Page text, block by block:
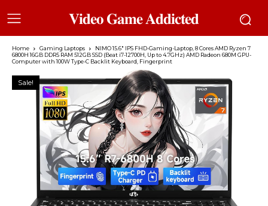
𝐕𝐢𝐝𝐞𝐨 𝐆𝐚𝐦𝐞 𝐀𝐝𝐝𝐢𝐜𝐭𝐞𝐝
Home Gaming Laptops
NIMO 15.6″ IPS FHD-Gaming-Laptop, 8 Cores AMD Ryzen 7
6800H 16GB DDR5 RAM 512GB SSD (Beat i7-12700H, Up to 4.7GHz) AMD Radeon 680M GPU-
Computer with 100W Type-C Backlit Keyboard, Fingerprint
Sale!